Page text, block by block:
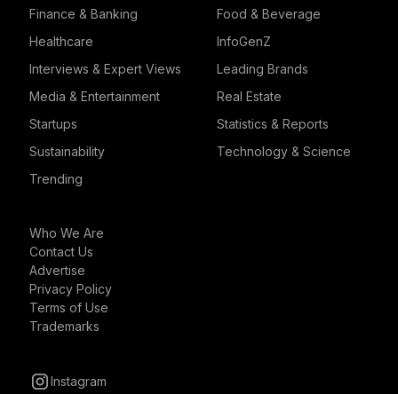
Finance & Banking
Food & Beverage
Healthcare
InfoGenZ
Interviews & Expert Views
Leading Brands
Media & Entertainment
Real Estate
Startups
Statistics & Reports
Sustainability
Technology & Science
Trending
Who We Are
Contact Us
Advertise
Privacy Policy
Terms of Use
Trademarks
Instagram